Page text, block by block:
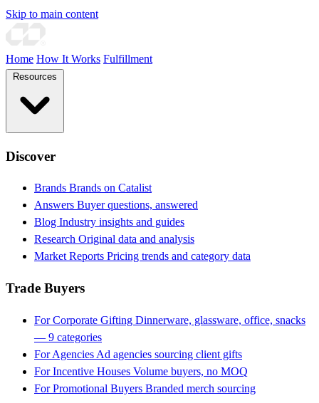
Skip to main content
Home How It Works Fulfillment
Discover
Brands Brands on Catalist
Answers Buyer questions, answered
Blog Industry insights and guides
Research Original data and analysis
Market Reports Pricing trends and category data
Trade Buyers
For Corporate Gifting Dinnerware, glassware, office, snacks
— 9 categories
For Agencies Ad agencies sourcing client gifts
For Incentive Houses Volume buyers, no MOQ
For Promotional Buyers Branded merch sourcing